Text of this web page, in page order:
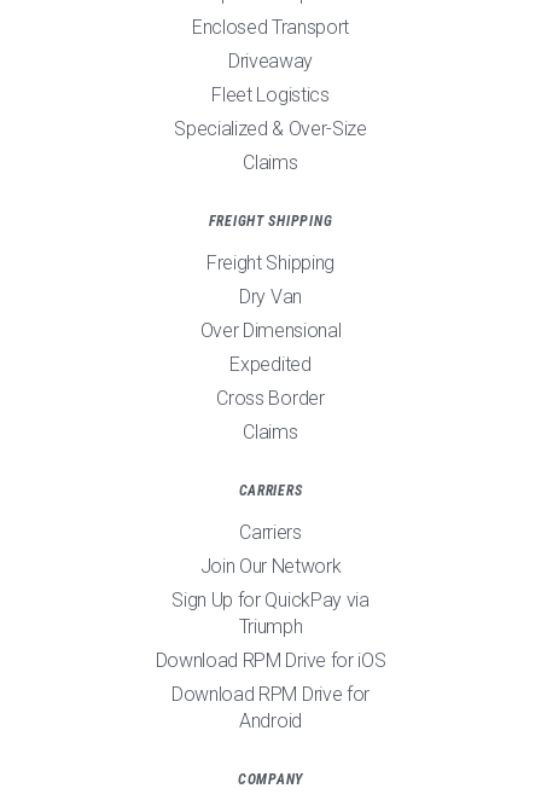
Enclosed Transport
Driveaway
Fleet Logistics
Specialized & Over-Size
Claims
FREIGHT SHIPPING
Freight Shipping
Dry Van
Over Dimensional
Expedited
Cross Border
Claims
CARRIERS
Carriers
Join Our Network
Sign Up for QuickPay via
Triumph
Download RPM Drive for iOS
Download RPM Drive for
Android
COMPANY